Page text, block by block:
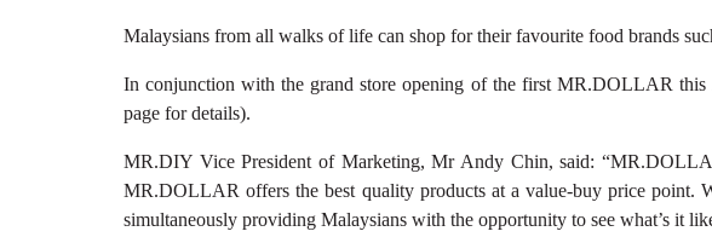
Malaysians from all walks of life can shop for their favourite food brands
In conjunction with the grand store opening of the first MR.DOLLAR this
page for details).
MR.DIY Vice President of Marketing, Mr Andy Chin, said:
MR.DOLLAR offers the best quality products at a value-buy price
simultaneously providing Malaysians with the opportunity to see what’s it